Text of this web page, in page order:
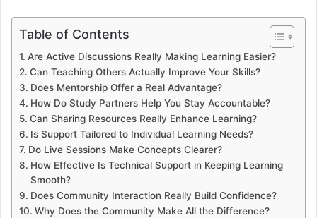
Table of Contents
Are Active Discussions Really Making Learning Easier?
Can Teaching Others Actually Improve Your Skills?
Does Mentorship Offer a Real Advantage?
How Do Study Partners Help You Stay Accountable?
Can Sharing Resources Really Enhance Learning?
Is Support Tailored to Individual Learning Needs?
Do Live Sessions Make Concepts Clearer?
How Effective Is Technical Support in Keeping Learning
Smooth?
Does Community Interaction Really Build Confidence?
Why Does the Community Make All the Difference?